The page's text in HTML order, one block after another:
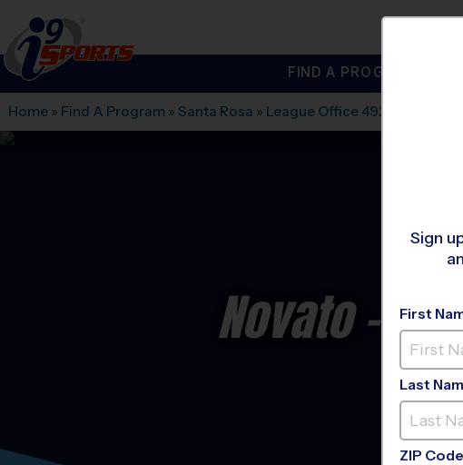
i9Sports
FIND A PROGRAM
Home » Find A Program » Santa Rosa » League Office 492 Novato
Novato -
Sign
First
Last
ZIP Code